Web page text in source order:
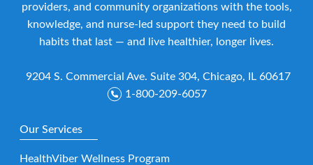
providers, and community organizations with the tools,
knowledge, and nurse-led support they need to build
habits that last — and live healthier, longer lives.
9204 S. Commercial Ave. Suite 304, Chicago, IL 60617
1-800-209-6057
Our Services
HealthViber Wellness Program